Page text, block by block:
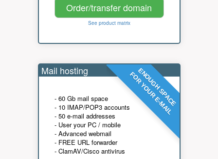
Order/transfer domain
See product matrix
ENOUGH SPACE
FOR YOUR E-MAIL
Mail hosting
- 60 Gb mail space
- 10 IMAP/POP3 accounts
- 50 e-mail addresses
- User your PC / mobile
- Advanced webmail
- FREE URL forwarder
- ClamAV/Cisco antivirus